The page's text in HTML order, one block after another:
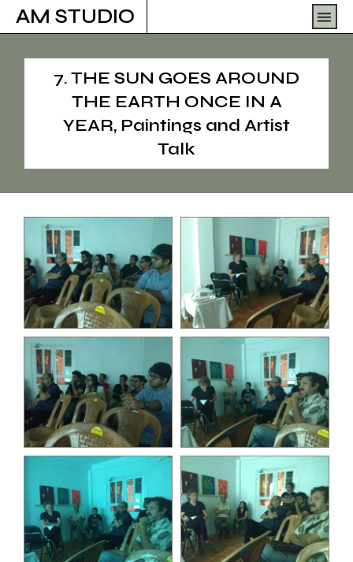
AM STUDIO
7. THE SUN GOES AROUND
THE EARTH ONCE IN A
YEAR, Paintings and Artist
Talk